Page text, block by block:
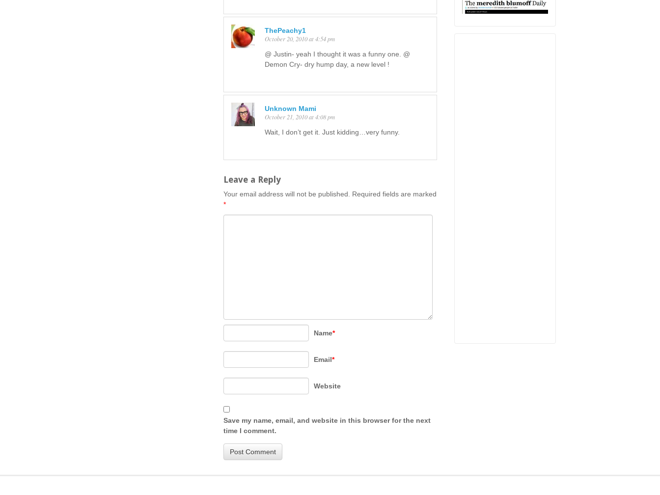
ThePeachy1
October 20, 2010 at 4:54 pm
@ Justin- yeah I thought it was a funny one. @
Demon Cry- dry hump day, a new level !
Unknown Mami
October 21, 2010 at 4:08 pm
Wait, I don’t get it. Just kidding…very funny.
Leave a Reply
Your email address will not be published. Required fields are marked
*
Name*
Email*
Website
Save my name, email, and website in this browser for the next
time I comment.